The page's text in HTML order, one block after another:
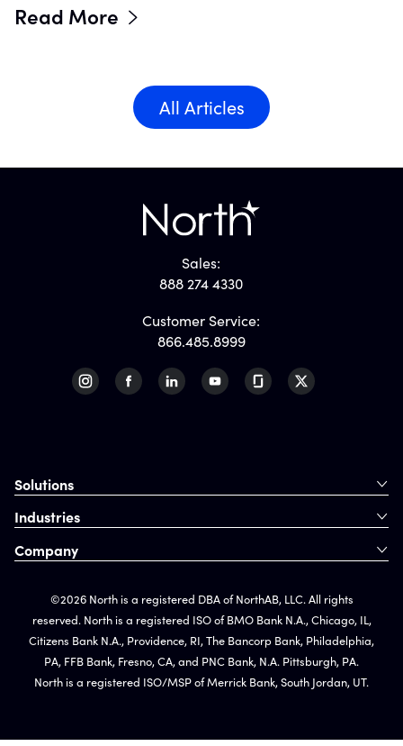
Read More
All Articles
Sales:
888 274 4330
Customer Service:
866.485.8999
Solutions
Industries
Company
©2026 North is a registered DBA of NorthAB, LLC. All rights
reserved. North is a registered ISO of BMO Bank N.A., Chicago, IL,
Citizens Bank N.A., Providence, RI, The Bancorp Bank, Philadelphia,
PA, FFB Bank, Fresno, CA, and PNC Bank, N.A. Pittsburgh, PA.
North is a registered ISO/MSP of Merrick Bank, South Jordan, UT.